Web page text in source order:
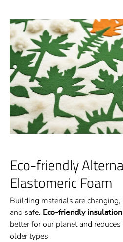
Eco-friendly
Elastomeric Foam
Building materials are
and safe. Eco-friendly insulation
better for our planet and
older types.